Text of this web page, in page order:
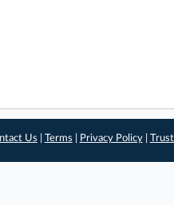
Us Terms Privacy Policy|